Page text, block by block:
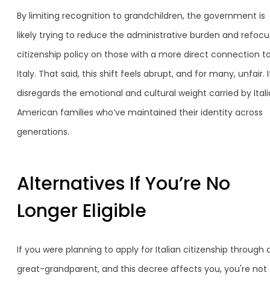
By limiting recognition to grandchildren, the government is
likely trying to reduce the administrative burden and
citizenship policy on those with a more direct connection
Italy. That said, this shift feels abrupt, and for many, unfair.
disregards the emotional and cultural weight carried by
American families who’ve maintained their identity across
generations.
Alternatives If You’re No
Longer Eligible
If you were planning to apply for Italian citizenship through
great-grandparent, and this decree affects you, you're not